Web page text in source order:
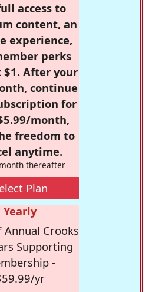
access to
content, an
experience,
perks
After your
continue
for
month,
freedom to
anytime.
thereafter
Plan
Yearly
Annual Crooks
Supporting
-
yr